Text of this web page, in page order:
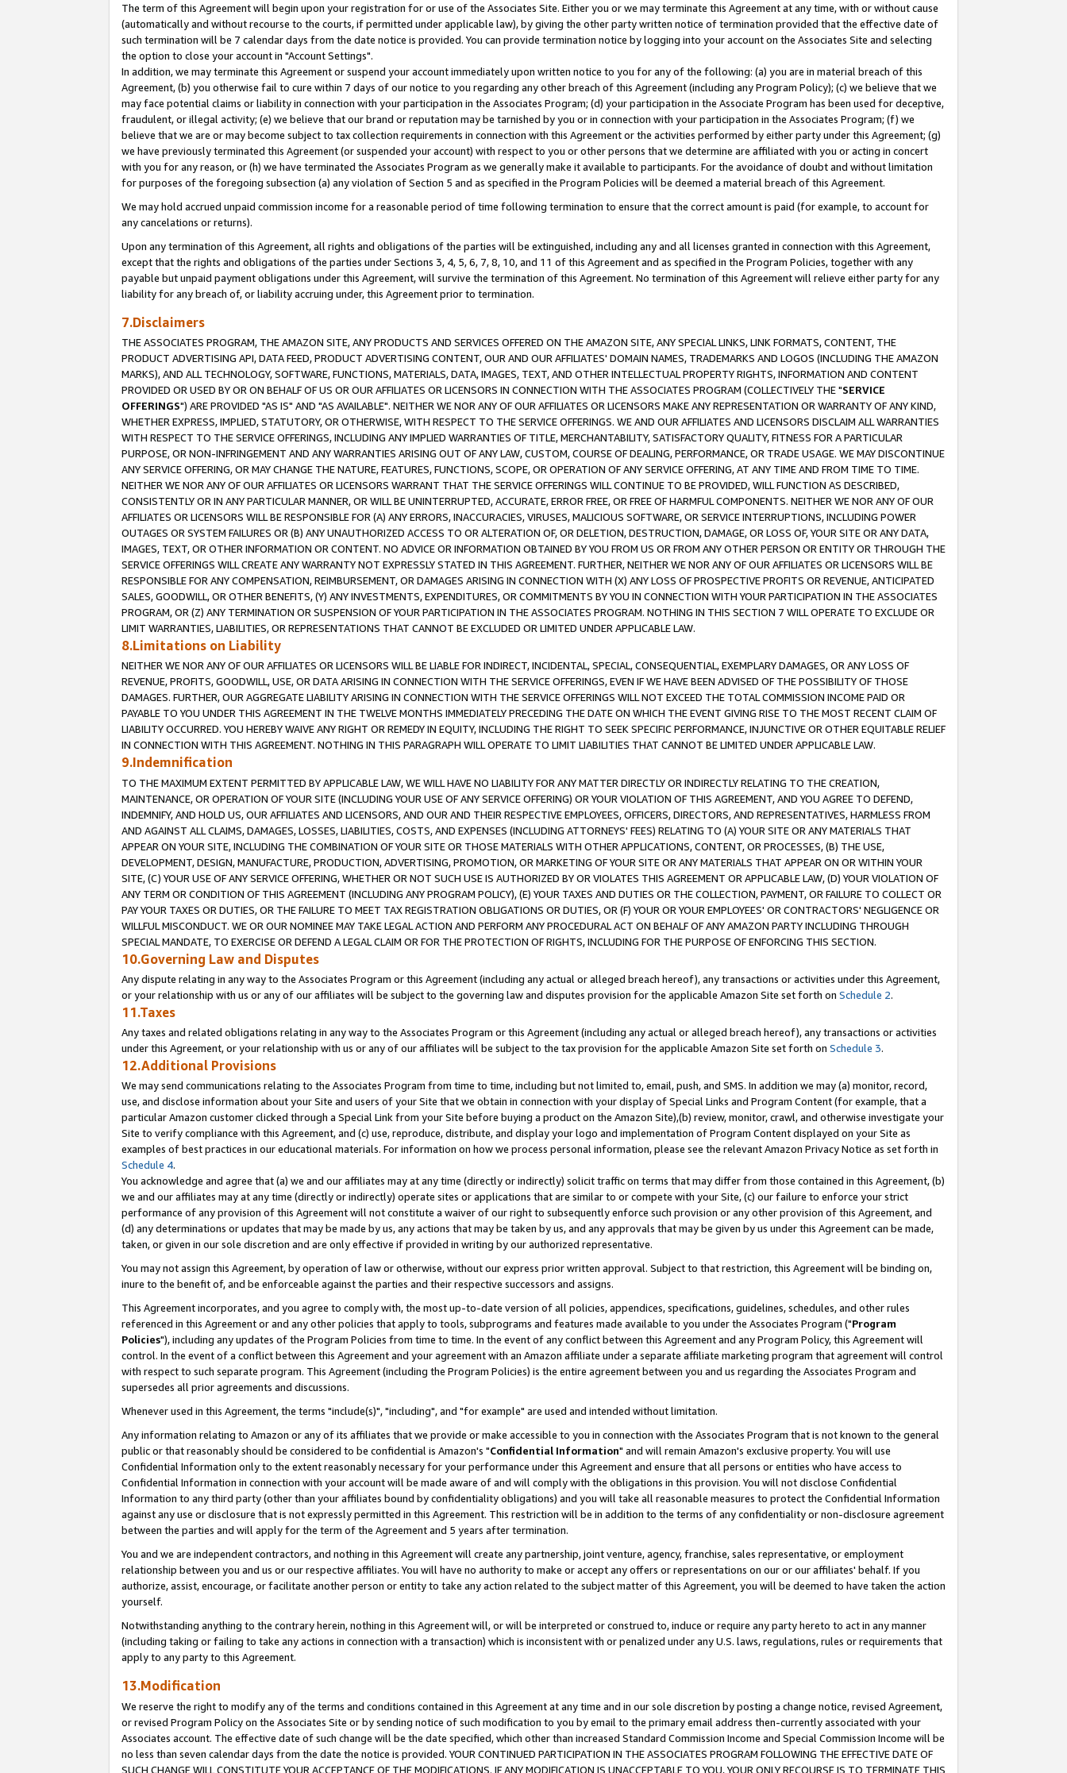
The term of this Agreement will begin upon your registration for or use of the Associates Site. Either you or we may terminate this Agreement at any time, with or without cause
(automatically and without recourse to the courts, if permitted under applicable law), by giving the other party written notice of termination provided that the effective date of
such termination will be 7 calendar days from the date notice is provided. You can provide termination notice by logging into your account on the Associates Site and selecting
the option to close your account in "Account Settings".
In addition, we may terminate this Agreement or suspend your account immediately upon written notice to you for any of the following: (a) you are in material breach of this
Agreement, (b) you otherwise fail to cure within 7 days of our notice to you regarding any other breach of this Agreement (including any Program Policy); (c) we believe that we
may face potential claims or liability in connection with your participation in the Associates Program; (d) your participation in the Associate Program has been used for deceptive,
fraudulent, or illegal activity; (e) we believe that our brand or reputation may be tarnished by you or in connection with your participation in the Associates Program; (f) we
believe that we are or may become subject to tax collection requirements in connection with this Agreement or the activities performed by either party under this Agreement; (g)
we have previously terminated this Agreement (or suspended your account) with respect to you or other persons that we determine are affiliated with you or acting in concert
with you for any reason, or (h) we have terminated the Associates Program as we generally make it available to participants. For the avoidance of doubt and without limitation
for purposes of the foregoing subsection (a) any violation of Section 5 and as specified in the Program Policies will be deemed a material breach of this Agreement.
We may hold accrued unpaid commission income for a reasonable period of time following termination to ensure that the correct amount is paid (for example, to account for
any cancelations or returns).
Upon any termination of this Agreement, all rights and obligations of the parties will be extinguished, including any and all licenses granted in connection with this Agreement,
except that the rights and obligations of the parties under Sections 3, 4, 5, 6, 7, 8, 10, and 11 of this Agreement and as specified in the Program Policies, together with any
payable but unpaid payment obligations under this Agreement, will survive the termination of this Agreement. No termination of this Agreement will relieve either party for any
liability for any breach of, or liability accruing under, this Agreement prior to termination.
7.Disclaimers
THE ASSOCIATES PROGRAM, THE AMAZON SITE, ANY PRODUCTS AND SERVICES OFFERED ON THE AMAZON SITE, ANY SPECIAL LINKS, LINK FORMATS, CONTENT, THE
PRODUCT ADVERTISING API, DATA FEED, PRODUCT ADVERTISING CONTENT, OUR AND OUR AFFILIATES' DOMAIN NAMES, TRADEMARKS AND LOGOS (INCLUDING THE AMAZON
MARKS), AND ALL TECHNOLOGY, SOFTWARE, FUNCTIONS, MATERIALS, DATA, IMAGES, TEXT, AND OTHER INTELLECTUAL PROPERTY RIGHTS, INFORMATION AND CONTENT
PROVIDED OR USED BY OR ON BEHALF OF US OR OUR AFFILIATES OR LICENSORS IN CONNECTION WITH THE ASSOCIATES PROGRAM (COLLECTIVELY THE "SERVICE
OFFERINGS") ARE PROVIDED "AS IS" AND "AS AVAILABLE". NEITHER WE NOR ANY OF OUR AFFILIATES OR LICENSORS MAKE ANY REPRESENTATION OR WARRANTY OF ANY KIND,
WHETHER EXPRESS, IMPLIED, STATUTORY, OR OTHERWISE, WITH RESPECT TO THE SERVICE OFFERINGS. WE AND OUR AFFILIATES AND LICENSORS DISCLAIM ALL WARRANTIES
WITH RESPECT TO THE SERVICE OFFERINGS, INCLUDING ANY IMPLIED WARRANTIES OF TITLE, MERCHANTABILITY, SATISFACTORY QUALITY, FITNESS FOR A PARTICULAR
PURPOSE, OR NON-INFRINGEMENT AND ANY WARRANTIES ARISING OUT OF ANY LAW, CUSTOM, COURSE OF DEALING, PERFORMANCE, OR TRADE USAGE. WE MAY DISCONTINUE
ANY SERVICE OFFERING, OR MAY CHANGE THE NATURE, FEATURES, FUNCTIONS, SCOPE, OR OPERATION OF ANY SERVICE OFFERING, AT ANY TIME AND FROM TIME TO TIME.
NEITHER WE NOR ANY OF OUR AFFILIATES OR LICENSORS WARRANT THAT THE SERVICE OFFERINGS WILL CONTINUE TO BE PROVIDED, WILL FUNCTION AS DESCRIBED,
CONSISTENTLY OR IN ANY PARTICULAR MANNER, OR WILL BE UNINTERRUPTED, ACCURATE, ERROR FREE, OR FREE OF HARMFUL COMPONENTS. NEITHER WE NOR ANY OF OUR
AFFILIATES OR LICENSORS WILL BE RESPONSIBLE FOR (A) ANY ERRORS, INACCURACIES, VIRUSES, MALICIOUS SOFTWARE, OR SERVICE INTERRUPTIONS, INCLUDING POWER
OUTAGES OR SYSTEM FAILURES OR (B) ANY UNAUTHORIZED ACCESS TO OR ALTERATION OF, OR DELETION, DESTRUCTION, DAMAGE, OR LOSS OF, YOUR SITE OR ANY DATA,
IMAGES, TEXT, OR OTHER INFORMATION OR CONTENT. NO ADVICE OR INFORMATION OBTAINED BY YOU FROM US OR FROM ANY OTHER PERSON OR ENTITY OR THROUGH THE
SERVICE OFFERINGS WILL CREATE ANY WARRANTY NOT EXPRESSLY STATED IN THIS AGREEMENT. FURTHER, NEITHER WE NOR ANY OF OUR AFFILIATES OR LICENSORS WILL BE
RESPONSIBLE FOR ANY COMPENSATION, REIMBURSEMENT, OR DAMAGES ARISING IN CONNECTION WITH (X) ANY LOSS OF PROSPECTIVE PROFITS OR REVENUE, ANTICIPATED
SALES, GOODWILL, OR OTHER BENEFITS, (Y) ANY INVESTMENTS, EXPENDITURES, OR COMMITMENTS BY YOU IN CONNECTION WITH YOUR PARTICIPATION IN THE ASSOCIATES
PROGRAM, OR (Z) ANY TERMINATION OR SUSPENSION OF YOUR PARTICIPATION IN THE ASSOCIATES PROGRAM. NOTHING IN THIS SECTION 7 WILL OPERATE TO EXCLUDE OR
LIMIT WARRANTIES, LIABILITIES, OR REPRESENTATIONS THAT CANNOT BE EXCLUDED OR LIMITED UNDER APPLICABLE LAW.
8.Limitations on Liability
NEITHER WE NOR ANY OF OUR AFFILIATES OR LICENSORS WILL BE LIABLE FOR INDIRECT, INCIDENTAL, SPECIAL, CONSEQUENTIAL, EXEMPLARY DAMAGES, OR ANY LOSS OF
REVENUE, PROFITS, GOODWILL, USE, OR DATA ARISING IN CONNECTION WITH THE SERVICE OFFERINGS, EVEN IF WE HAVE BEEN ADVISED OF THE POSSIBILITY OF THOSE
DAMAGES. FURTHER, OUR AGGREGATE LIABILITY ARISING IN CONNECTION WITH THE SERVICE OFFERINGS WILL NOT EXCEED THE TOTAL COMMISSION INCOME PAID OR
PAYABLE TO YOU UNDER THIS AGREEMENT IN THE TWELVE MONTHS IMMEDIATELY PRECEDING THE DATE ON WHICH THE EVENT GIVING RISE TO THE MOST RECENT CLAIM OF
LIABILITY OCCURRED. YOU HEREBY WAIVE ANY RIGHT OR REMEDY IN EQUITY, INCLUDING THE RIGHT TO SEEK SPECIFIC PERFORMANCE, INJUNCTIVE OR OTHER EQUITABLE RELIEF
IN CONNECTION WITH THIS AGREEMENT. NOTHING IN THIS PARAGRAPH WILL OPERATE TO LIMIT LIABILITIES THAT CANNOT BE LIMITED UNDER APPLICABLE LAW.
9.Indemnification
TO THE MAXIMUM EXTENT PERMITTED BY APPLICABLE LAW, WE WILL HAVE NO LIABILITY FOR ANY MATTER DIRECTLY OR INDIRECTLY RELATING TO THE CREATION,
MAINTENANCE, OR OPERATION OF YOUR SITE (INCLUDING YOUR USE OF ANY SERVICE OFFERING) OR YOUR VIOLATION OF THIS AGREEMENT, AND YOU AGREE TO DEFEND,
INDEMNIFY, AND HOLD US, OUR AFFILIATES AND LICENSORS, AND OUR AND THEIR RESPECTIVE EMPLOYEES, OFFICERS, DIRECTORS, AND REPRESENTATIVES, HARMLESS FROM
AND AGAINST ALL CLAIMS, DAMAGES, LOSSES, LIABILITIES, COSTS, AND EXPENSES (INCLUDING ATTORNEYS' FEES) RELATING TO (A) YOUR SITE OR ANY MATERIALS THAT
APPEAR ON YOUR SITE, INCLUDING THE COMBINATION OF YOUR SITE OR THOSE MATERIALS WITH OTHER APPLICATIONS, CONTENT, OR PROCESSES, (B) THE USE,
DEVELOPMENT, DESIGN, MANUFACTURE, PRODUCTION, ADVERTISING, PROMOTION, OR MARKETING OF YOUR SITE OR ANY MATERIALS THAT APPEAR ON OR WITHIN YOUR
SITE, (C) YOUR USE OF ANY SERVICE OFFERING, WHETHER OR NOT SUCH USE IS AUTHORIZED BY OR VIOLATES THIS AGREEMENT OR APPLICABLE LAW, (D) YOUR VIOLATION OF
ANY TERM OR CONDITION OF THIS AGREEMENT (INCLUDING ANY PROGRAM POLICY), (E) YOUR TAXES AND DUTIES OR THE COLLECTION, PAYMENT, OR FAILURE TO COLLECT OR
PAY YOUR TAXES OR DUTIES, OR THE FAILURE TO MEET TAX REGISTRATION OBLIGATIONS OR DUTIES, OR (F) YOUR OR YOUR EMPLOYEES' OR CONTRACTORS' NEGLIGENCE OR
WILLFUL MISCONDUCT. WE OR OUR NOMINEE MAY TAKE LEGAL ACTION AND PERFORM ANY PROCEDURAL ACT ON BEHALF OF ANY AMAZON PARTY INCLUDING THROUGH
SPECIAL MANDATE, TO EXERCISE OR DEFEND A LEGAL CLAIM OR FOR THE PROTECTION OF RIGHTS, INCLUDING FOR THE PURPOSE OF ENFORCING THIS SECTION.
10.Governing Law and Disputes
Any dispute relating in any way to the Associates Program or this Agreement (including any actual or alleged breach hereof), any transactions or activities under this Agreement,
or your relationship with us or any of our affiliates will be subject to the governing law and disputes provision for the applicable Amazon Site set forth on Schedule 2.
11.Taxes
Any taxes and related obligations relating in any way to the Associates Program or this Agreement (including any actual or alleged breach hereof), any transactions or activities
under this Agreement, or your relationship with us or any of our affiliates will be subject to the tax provision for the applicable Amazon Site set forth on Schedule 3.
12.Additional Provisions
We may send communications relating to the Associates Program from time to time, including but not limited to, email, push, and SMS. In addition we may (a) monitor, record,
use, and disclose information about your Site and users of your Site that we obtain in connection with your display of Special Links and Program Content (for example, that a
particular Amazon customer clicked through a Special Link from your Site before buying a product on the Amazon Site),(b) review, monitor, crawl, and otherwise investigate your
Site to verify compliance with this Agreement, and (c) use, reproduce, distribute, and display your logo and implementation of Program Content displayed on your Site as
examples of best practices in our educational materials. For information on how we process personal information, please see the relevant Amazon Privacy Notice as set forth in
Schedule 4.
You acknowledge and agree that (a) we and our affiliates may at any time (directly or indirectly) solicit traffic on terms that may differ from those contained in this Agreement, (b)
we and our affiliates may at any time (directly or indirectly) operate sites or applications that are similar to or compete with your Site, (c) our failure to enforce your strict
performance of any provision of this Agreement will not constitute a waiver of our right to subsequently enforce such provision or any other provision of this Agreement, and
(d) any determinations or updates that may be made by us, any actions that may be taken by us, and any approvals that may be given by us under this Agreement can be made,
taken, or given in our sole discretion and are only effective if provided in writing by our authorized representative.
You may not assign this Agreement, by operation of law or otherwise, without our express prior written approval. Subject to that restriction, this Agreement will be binding on,
inure to the benefit of, and be enforceable against the parties and their respective successors and assigns.
This Agreement incorporates, and you agree to comply with, the most up-to-date version of all policies, appendices, specifications, guidelines, schedules, and other rules
referenced in this Agreement or and any other policies that apply to tools, subprograms and features made available to you under the Associates Program ("Program
Policies"), including any updates of the Program Policies from time to time. In the event of any conflict between this Agreement and any Program Policy, this Agreement will
control. In the event of a conflict between this Agreement and your agreement with an Amazon affiliate under a separate affiliate marketing program that agreement will control
with respect to such separate program. This Agreement (including the Program Policies) is the entire agreement between you and us regarding the Associates Program and
supersedes all prior agreements and discussions.
Whenever used in this Agreement, the terms "include(s)", "including", and "for example" are used and intended without limitation.
Any information relating to Amazon or any of its affiliates that we provide or make accessible to you in connection with the Associates Program that is not known to the general
public or that reasonably should be considered to be confidential is Amazon's "Confidential Information" and will remain Amazon's exclusive property. You will use
Confidential Information only to the extent reasonably necessary for your performance under this Agreement and ensure that all persons or entities who have access to
Confidential Information in connection with your account will be made aware of and will comply with the obligations in this provision. You will not disclose Confidential
Information to any third party (other than your affiliates bound by confidentiality obligations) and you will take all reasonable measures to protect the Confidential Information
against any use or disclosure that is not expressly permitted in this Agreement. This restriction will be in addition to the terms of any confidentiality or non-disclosure agreement
between the parties and will apply for the term of the Agreement and 5 years after termination.
You and we are independent contractors, and nothing in this Agreement will create any partnership, joint venture, agency, franchise, sales representative, or employment
relationship between you and us or our respective affiliates. You will have no authority to make or accept any offers or representations on our or our affiliates' behalf. If you
authorize, assist, encourage, or facilitate another person or entity to take any action related to the subject matter of this Agreement, you will be deemed to have taken the action
yourself.
Notwithstanding anything to the contrary herein, nothing in this Agreement will, or will be interpreted or construed to, induce or require any party hereto to act in any manner
(including taking or failing to take any actions in connection with a transaction) which is inconsistent with or penalized under any U.S. laws, regulations, rules or requirements that
apply to any party to this Agreement.
13.Modification
We reserve the right to modify any of the terms and conditions contained in this Agreement at any time and in our sole discretion by posting a change notice, revised Agreement,
or revised Program Policy on the Associates Site or by sending notice of such modification to you by email to the primary email address then-currently associated with your
Associates account. The effective date of such change will be the date specified, which other than increased Standard Commission Income and Special Commission Income will be
no less than seven calendar days from the date the notice is provided. YOUR CONTINUED PARTICIPATION IN THE ASSOCIATES PROGRAM FOLLOWING THE EFFECTIVE DATE OF
SUCH CHANGE WILL CONSTITUTE YOUR ACCEPTANCE OF THE MODIFICATIONS. IF ANY MODIFICATION IS UNACCEPTABLE TO YOU, YOUR ONLY RECOURSE IS TO TERMINATE THIS